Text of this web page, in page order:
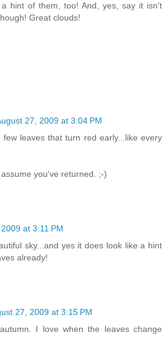
hint of them, too! And, yes, say it isn't
Great clouds!
27, 2009 at 3:04 PM
leaves that turn red early...like every
you've returned. ;-)
at 3:11 PM
sky...and yes it does look like a hint
already!
27, 2009 at 3:15 PM
I love when the leaves change